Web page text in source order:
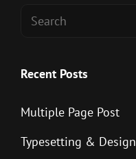
Recent Posts
Multiple Page Post
Typesetting & Design